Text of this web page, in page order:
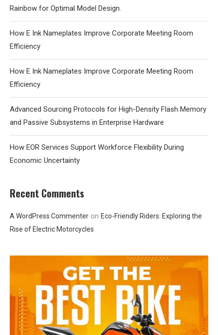
Rainbow for Optimal Model Design.
How E Ink Nameplates Improve Corporate Meeting Room
Efficiency
How E Ink Nameplates Improve Corporate Meeting Room
Efficiency
Advanced Sourcing Protocols for High-Density Flash Memory
and Passive Subsystems in Enterprise Hardware
How EOR Services Support Workforce Flexibility During
Economic Uncertainty
Recent Comments
A WordPress Commenter on Eco-Friendly Riders: Exploring the
Rise of Electric Motorcycles